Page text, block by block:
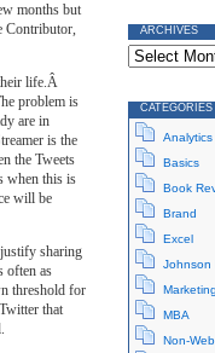
months but
Contributor,
life.Â
problem is
are in
is the
the Tweets
when this is
will be
sharing
often as
threshold for
that
ARCHIVES
Archives
CATEGORIES
Analytics
Basics
Book
Brand
Excel
Johnson
Marketing
MBA
Non-